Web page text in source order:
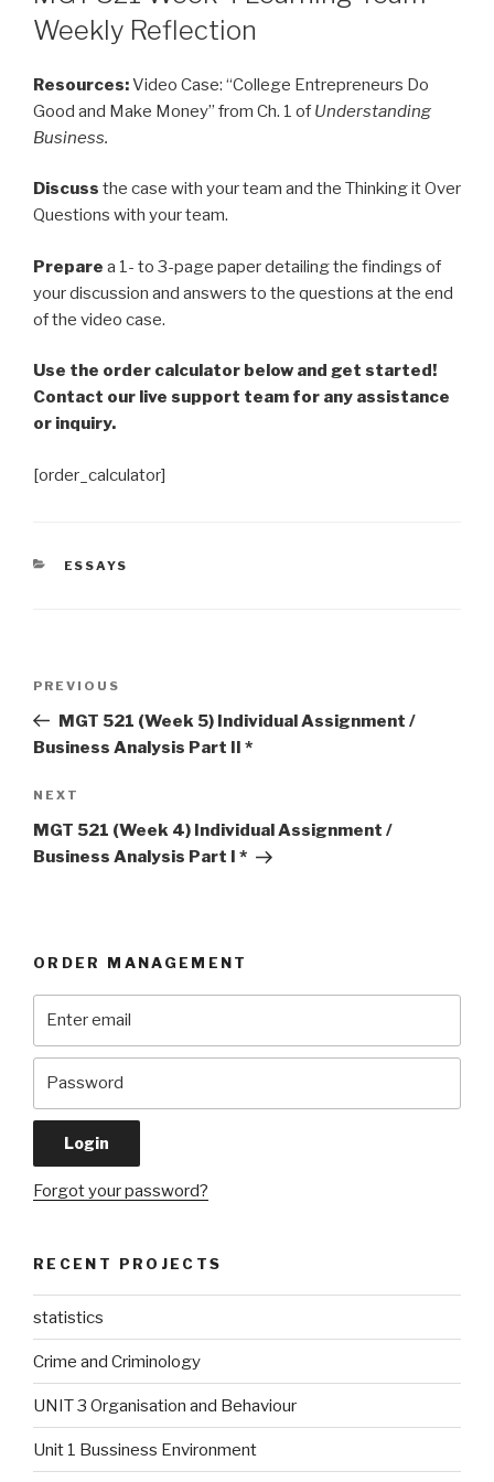
Weekly Reflection
Resources:Video Case: “College Entrepreneurs Do
Good and Make Money” from Ch. 1 of Understanding
Business.
Discuss the case with your team and the Thinking it Over
Questions with your team.
Prepare a 1- to 3-page paper detailing the findings of
your discussion and answers to the questions at the end
of the video case.
Use the order calculator below and get started!
Contact our live support team for any assistance
or inquiry.
[order_calculator]
CATEGORIES
ESSAYS
Previous
Post
PREVIOUS
MGT 521 (Week 5) Individual Assignment /
Business Analysis Part II *
Next
Post
NEXT
MGT 521 (Week 4) Individual Assignment /
Business Analysis Part I *
ORDER MANAGEMENT
Forgot your password?
RECENT PROJECTS
statistics
Crime and Criminology
UNIT 3 Organisation and Behaviour
Unit 1 Bussiness Environment